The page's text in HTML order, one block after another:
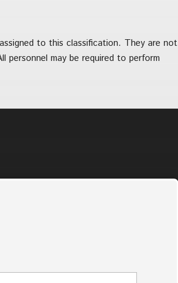
to this classification. They are not
personnel may be required to perform